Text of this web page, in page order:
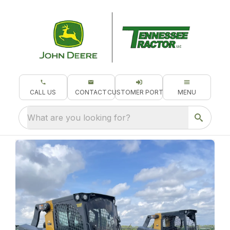
CALL US CONTACT CUSTOMER PORTAL MENU
What are you looking for?